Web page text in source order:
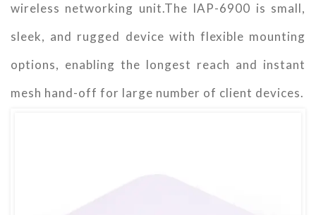
wireless networking unit.The IAP-6900 is small,
sleek, and rugged device with flexible mounting
options, enabling the longest reach and instant
mesh hand-off for large number of client devices.